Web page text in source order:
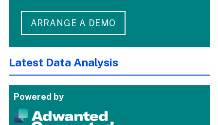
ARRANGE A DEMO
Latest Data Analysis
Powered by